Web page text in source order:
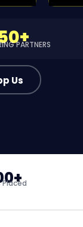
PARTNERS
Us